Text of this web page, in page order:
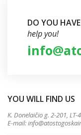
DO YOU
help you!
YOU WILL FIND US
K. Donelaičio g. 2-201, LT-
E-mail: